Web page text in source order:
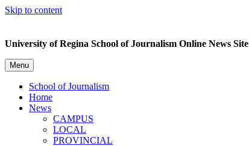
Skip to content
University of Regina School of Journalism Online News Site
Menu
School of Journalism
Home
News
CAMPUS
LOCAL
PROVINCIAL